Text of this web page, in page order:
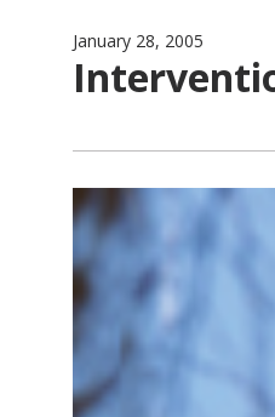
January 28, 2005